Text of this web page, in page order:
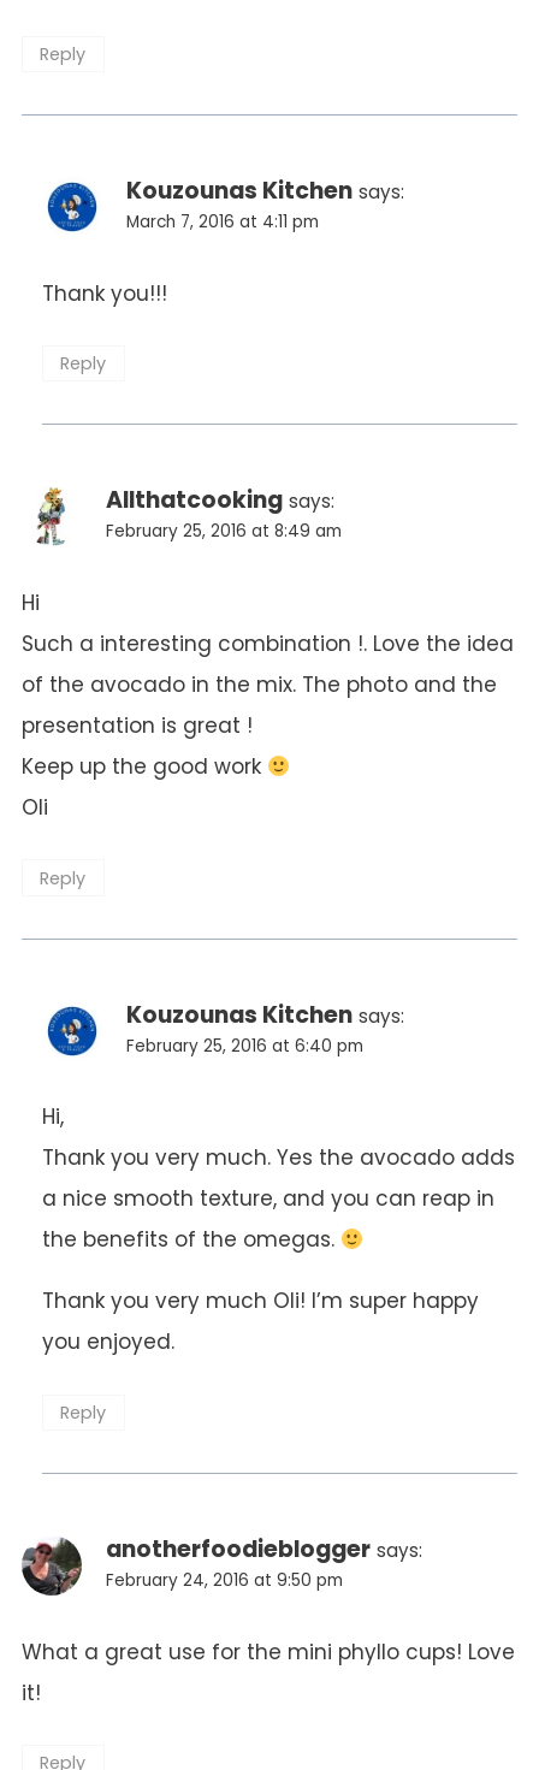
Reply
Kouzounas Kitchen says:
March 7, 2016 at 4:11 pm
Thank you!!!
Reply
Allthatcooking says:
February 25, 2016 at 8:49 am
Hi
Such a interesting combination !. Love the idea
of the avocado in the mix. The photo and the
presentation is great !
Keep up the good work
Oli
Reply
Kouzounas Kitchen says:
February 25, 2016 at 6:40 pm
Hi,
Thank you very much. Yes the avocado adds
a nice smooth texture, and you can reap in
the benefits of the omegas.
Thank you very much Oli! I’m super happy
you enjoyed.
Reply
anotherfoodieblogger says:
February 24, 2016 at 9:50 pm
What a great use for the mini phyllo cups! Love
it!
Reply